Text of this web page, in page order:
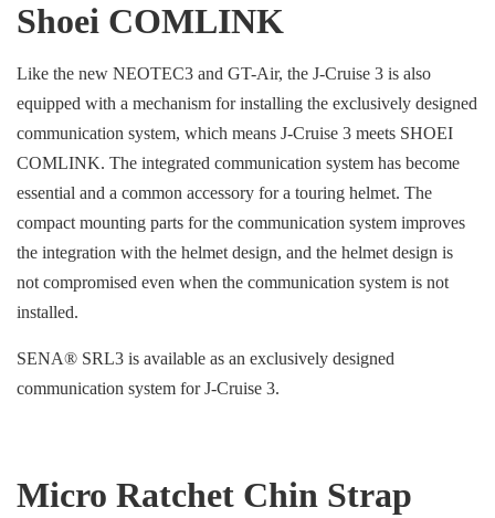
Shoei COMLINK
Like the new NEOTEC3 and GT-Air, the J-Cruise 3 is also
equipped with a mechanism for installing the exclusively designed
communication system, which means J-Cruise 3 meets SHOEI
COMLINK. The integrated communication system has become
essential and a common accessory for a touring helmet. The
compact mounting parts for the communication system improves
the integration with the helmet design, and the helmet design is
not compromised even when the communication system is not
installed.
SENA® SRL3 is available as an exclusively designed
communication system for J-Cruise 3.
Micro Ratchet Chin Strap